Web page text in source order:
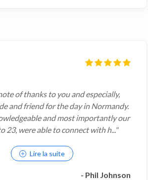
of thanks to you and especially,
and friend for the day in Normandy.
and most importantly our
23, were able to connect with h..."
Lire la suite
- Phil Johnson